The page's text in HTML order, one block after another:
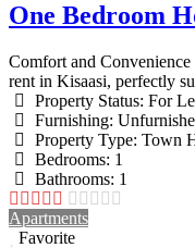
One Bedroom
Comfort and
rent in Kisaasi, perfectly
Property Status: For
Furnishing:
Property Type: Town
Bedrooms: 1
Bathrooms: 1
Apartments
Favorite